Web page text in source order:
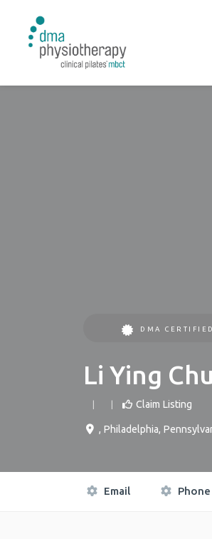
DMA CERTIFIED
Li Ying
Claim Listing
, Philadelphia,
Email Phone